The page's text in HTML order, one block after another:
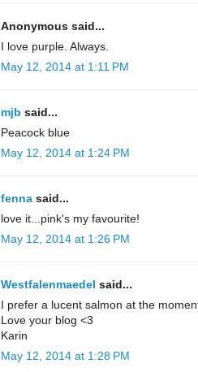
Anonymous said...
I love purple. Always.
May 12, 2014 at 1:11 PM
mjb said...
Peacock blue
May 12, 2014 at 1:24 PM
fenna said...
love it...pink's my favourite!
May 12, 2014 at 1:26 PM
Westfalenmaedel said...
I prefer a lucent salmon at the
Love your blog <3
Karin
May 12, 2014 at 1:28 PM